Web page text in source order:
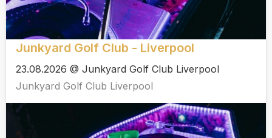
Junkyard Golf Club - Liverpool
23.08.2026 @ Junkyard Golf Club Liverpool
Junkyard Golf Club Liverpool